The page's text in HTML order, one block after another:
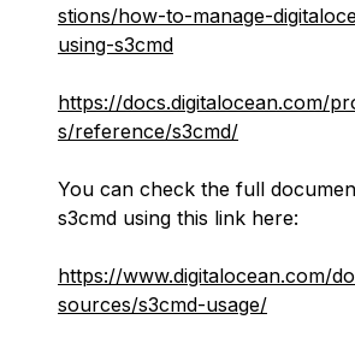
stions/how-to-manage-
using-s3cmd
https://docs.digitalocean.com/
s/reference/s3cmd/
You can check the full
s3cmd using this link here:
https://www.digitalocean.com/
sources/s3cmd-usage/